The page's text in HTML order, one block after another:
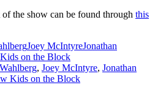
the show can be found through this
Joey McIntyreJonathan
on the Block
, Joey McIntyre, Jonathan
Kids on the Block